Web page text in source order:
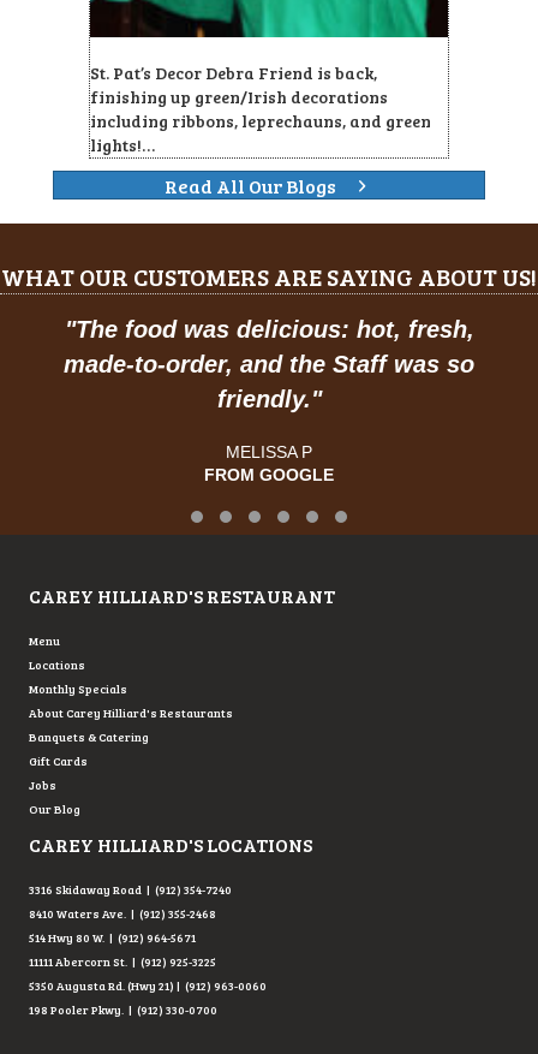
St. Pat’s Decor Debra Friend is back,
finishing up green/Irish decorations
including ribbons, leprechauns, and green
lights!…
Read All Our Blogs
WHAT OUR CUSTOMERS ARE SAYING ABOUT US!
The food was delicious: hot, fresh,
made-to-order, and the Staff was so
friendly."
MELISSA P
FROM GOOGLE
Testimonial Slide 1
Testimonial Slide 2
Testimonial Slide 3
Testimonial Slide 4
Testimonial Slide 5
Testimonial Slide 6
CAREY HILLIARD'S RESTAURANT
Menu
Locations
Monthly Specials
About Carey Hilliard's Restaurants
Banquets & Catering
Gift Cards
Jobs
Our Blog
CAREY HILLIARD'S LOCATIONS
3316 Skidaway Road | (912) 354-7240
8410 Waters Ave. | (912) 355-2468
514 Hwy 80 W. | (912) 964-5671
11111 Abercorn St. | (912) 925-3225
5350 Augusta Rd. (Hwy 21) | (912) 963-0060
198 Pooler Pkwy. | (912) 330-0700